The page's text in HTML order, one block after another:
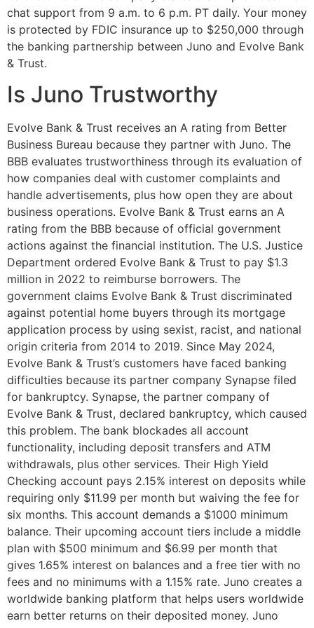
chat support from 9 a.m. to 6 p.m. PT daily. Your money
is protected by FDIC insurance up to $250,000 through
the banking partnership between Juno and Evolve Bank
& Trust.
Is Juno Trustworthy
Evolve Bank & Trust receives an A rating from Better
Business Bureau because they partner with Juno. The
BBB evaluates trustworthiness through its evaluation of
how companies deal with customer complaints and
handle advertisements, plus how open they are about
business operations. Evolve Bank & Trust earns an A
rating from the BBB because of official government
actions against the financial institution. The U.S. Justice
Department ordered Evolve Bank & Trust to pay $1.3
million in 2022 to reimburse borrowers. The
government claims Evolve Bank & Trust discriminated
against potential home buyers through its mortgage
application process by using sexist, racist, and national
origin criteria from 2014 to 2019. Since May 2024,
Evolve Bank & Trust’s customers have faced banking
difficulties because its partner company Synapse filed
for bankruptcy. Synapse, the partner company of
Evolve Bank & Trust, declared bankruptcy, which caused
this problem. The bank blockades all account
functionality, including deposit transfers and ATM
withdrawals, plus other services. Their High Yield
Checking account pays 2.15% interest on deposits while
requiring only $11.99 per month but waiving the fee for
six months. This account demands a $1000 minimum
balance. Their upcoming account tiers include a middle
plan with $500 minimum and $6.99 per month that
gives 1.65% interest on balances and a free tier with no
fees and no minimums with a 1.15% rate. Juno creates a
worldwide banking platform that helps users worldwide
earn better returns on their deposited money. Juno